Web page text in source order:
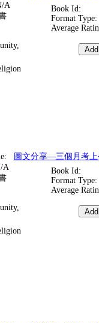
A
Book Id:
Format Type:
Average
圖文分享—三個月考上
A
Book Id:
Format Type:
Average